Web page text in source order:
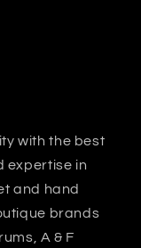
with the best
expertise in
and hand
brands
A & F